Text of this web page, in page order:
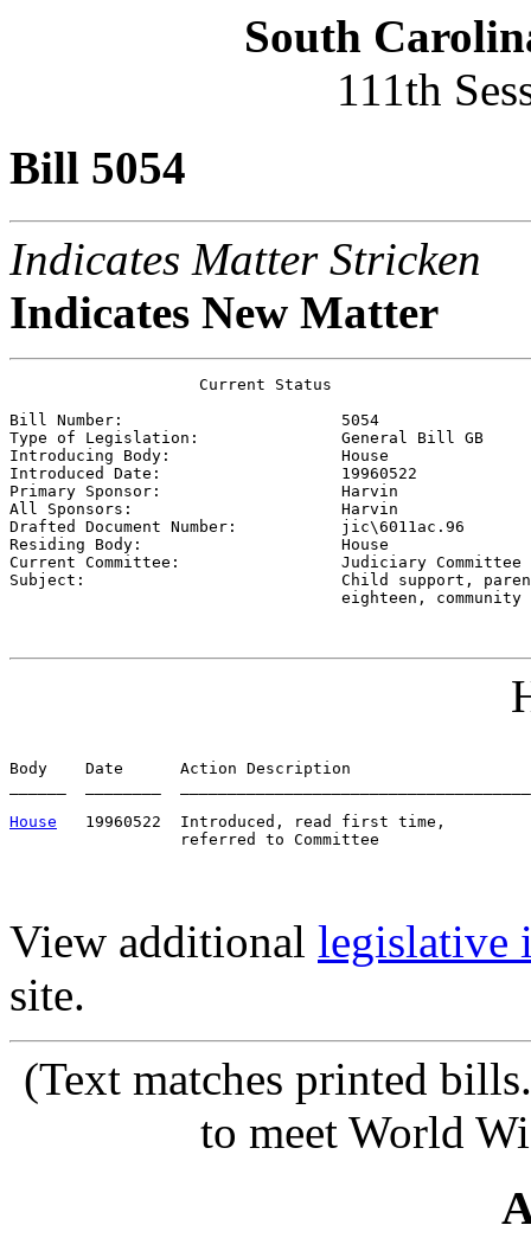
South
111th
Bill 5054
Indicates Matter Stricken
Indicates New Matter
                    Current Status
Bill Number: 5054
Type of Legislation: General Bill GB
Introducing Body: House
Introduced Date: 19960522
Primary Sponsor: Harvin
All Sponsors: Harvin
Drafted Document Number: jic\6011ac.96
Residing Body: House
Current Committee: Judiciary Committee
Subject: Child support,
eighteen, community
Body    Date      Action Description
House
19960522  Introduced, read first time,
View additional legislative
site.
(Text matches printed
to meet World